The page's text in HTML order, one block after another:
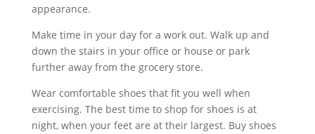
appearance.
Make time in your day for a work out. Walk up and
down the stairs in your office or house or park
further away from the grocery store.
Wear comfortable shoes that fit you well when
exercising. The best time to shop for shoes is at
night, when your feet are at their largest. Buy shoes